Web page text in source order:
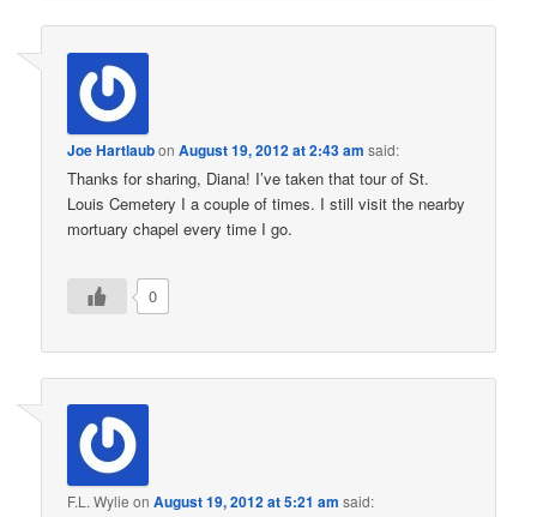
Joe HartlaubonAugust 19, 2012 at 2:43 am said:
Thanks for sharing, Diana! I’ve taken that tour of St.
Louis Cemetery I a couple of times. I still visit the nearby
mortuary chapel every time I go.
0
F.L. Wylie onAugust 19, 2012 at 5:21 am said: